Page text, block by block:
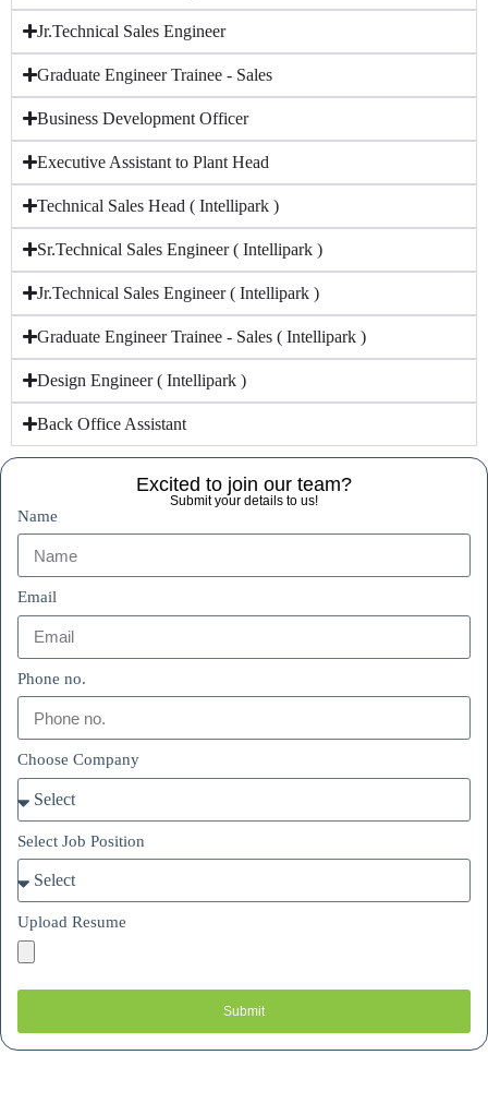
Jr.Technical Sales Engineer
Graduate Engineer Trainee - Sales
Business Development Officer
Executive Assistant to Plant Head
Technical Sales Head ( Intellipark )
Sr.Technical Sales Engineer ( Intellipark )
Jr.Technical Sales Engineer ( Intellipark )
Graduate Engineer Trainee - Sales ( Intellipark )
Design Engineer ( Intellipark )
Back Office Assistant
Excited to join our team?
Submit your details to us!
Name
Email
Phone no.
Choose Company
Select Job Position
Upload Resume
Submit